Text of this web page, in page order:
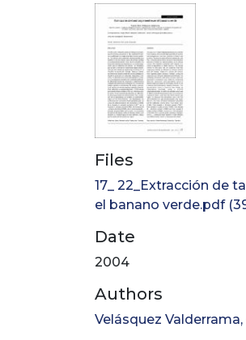
Files
17_ 22_Extracción de
el banano verde.pdf
Date
2004
Authors
Velásquez